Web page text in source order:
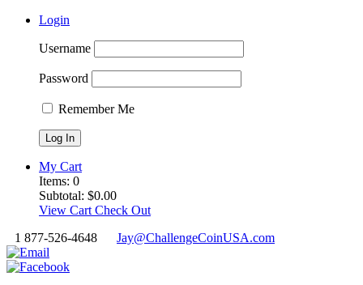
Login
Username
Password
Remember Me
My Cart
Items: 0
Subtotal: $0.00
View Cart Check Out
1 877-526-4648
Jay@ChallengeCoinUSA.com